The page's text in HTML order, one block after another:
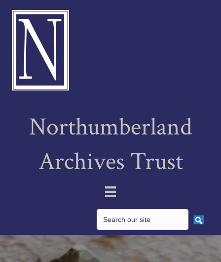
Northumberland
Archives Trust